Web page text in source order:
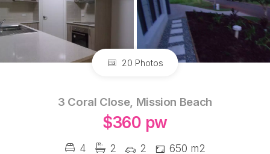
20 Photos
3 Coral Close, Mission Beach
$360 pw
4 2 2 650 m2